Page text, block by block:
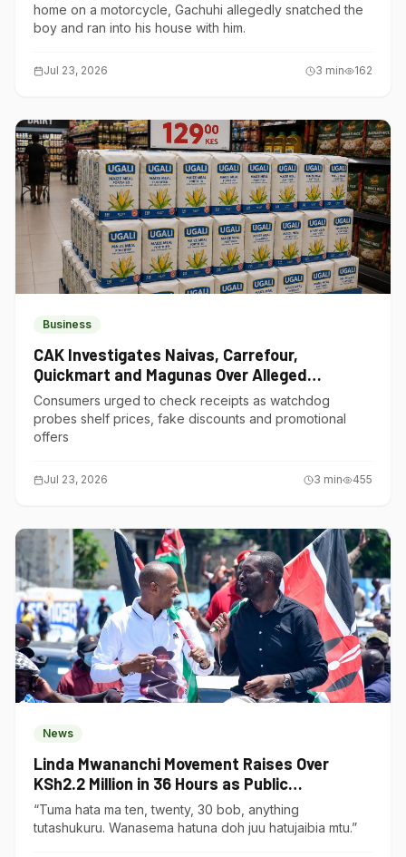
home on a motorcycle, Gachuhi allegedly snatched the
boy and ran into his house with him.
Jul 23, 2026 3 min 162
Business
CAK Investigates Naivas, Carrefour,
Quickmart and Magunas Over Alleged
Misleading Pricing
Consumers urged to check receipts as watchdog
probes shelf prices, fake discounts and promotional
offers
Jul 23, 2026 3 min 455
News
Linda Mwananchi Movement Raises Over
KSh2.2 Million in 36 Hours as Public
Contributions Surge
“Tuma hata ma ten, twenty, 30 bob, anything
tutashukuru. Wanasema hatuna doh juu hatujaibia mtu.”